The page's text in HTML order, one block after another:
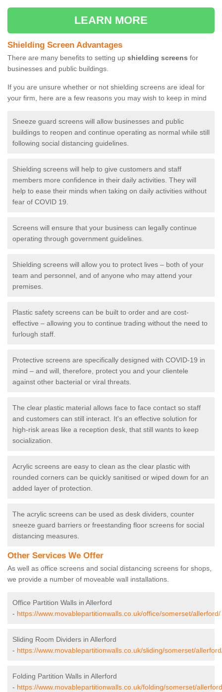
LEARN MORE
Shielding Screen Advantages
There are many benefits to setting up shielding screens for
businesses and public buildings.
If you are unsure whether or not shielding screens are ideal for
your firm, here are a few reasons you may wish to keep in mind
Sneeze guard screens will allow businesses and public
buildings to reopen and continue operating as normal while still
following social distancing guidelines.
Shielding screens will help to give customers and staff
members more confidence in their daily activities. They will
help to ease their minds when taking on daily activities without
fear of COVID 19.
Screens will ensure that your business can legally continue
operating through government guidelines.
Shielding screens will allow you to protect lives – both of your
team and personnel, and of anyone who may attend your
premises.
Plastic safety screens can be built to order and are cost-
effective – allowing you to continue trading without the need to
furlough staff.
Protective screens are specifically designed with COVID-19 in
mind – and will, therefore, protect you and your clientele
against other bacterial or viral threats.
The clear plastic material allows face to face contact so staff
and customers can still interact. It's an effective solution for
high-risk areas like a reception desk, that still wants to keep
socialization.
Acrylic screens are easy to clean as the clear plastic with
rounded corners can be quickly sanitised or wiped down for an
added layer of protection.
The acrylic screens can be used as desk dividers, counter
sneeze guard barriers or freestanding floor screens for social
distancing measures.
Other Services We Offer
As well as office screens and social distancing screens for shops,
we provide a number of moveable wall installations.
Office Partition Walls in Allerford
- https://www.movablepartitionwalls.co.uk/office/somerset/allerford/
Sliding Room Dividers in Allerford
- https://www.movablepartitionwalls.co.uk/sliding/somerset/
Folding Partition Walls in Allerford
- https://www.movablepartitionwalls.co.uk/folding/somerset/